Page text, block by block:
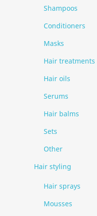
Shampoos
Conditioners
Masks
Hair treatments
Hair oils
Serums
Hair balms
Sets
Other
Hair styling
Hair sprays
Mousses